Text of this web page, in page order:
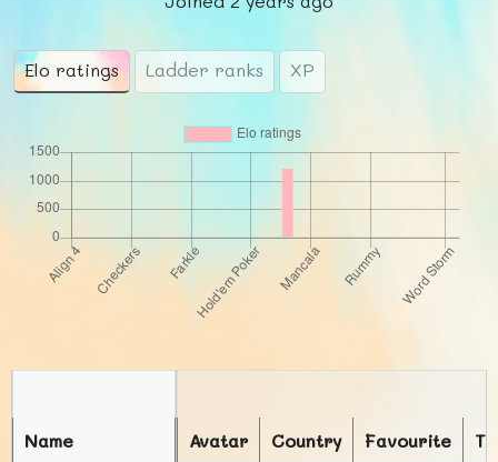
Elo ratings Ladder ranks XP
Avatar Country Favourite
Name